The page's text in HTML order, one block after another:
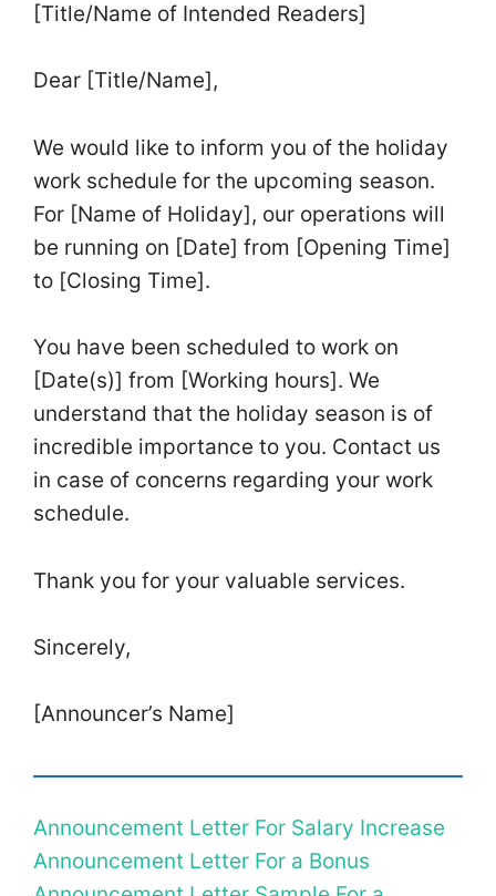
[Title/Name of Intended Readers]
Dear [Title/Name],
We would like to inform you of the holiday
work schedule for the upcoming season.
For [Name of Holiday], our operations will
be running on [Date] from [Opening Time]
to [Closing Time].
You have been scheduled to work on
[Date(s)] from [Working hours]. We
understand that the holiday season is of
incredible importance to you. Contact us
in case of concerns regarding your work
schedule.
Thank you for your valuable services.
Sincerely,
[Announcer’s Name]
Announcement Letter For Salary Increase
Announcement Letter For a Bonus